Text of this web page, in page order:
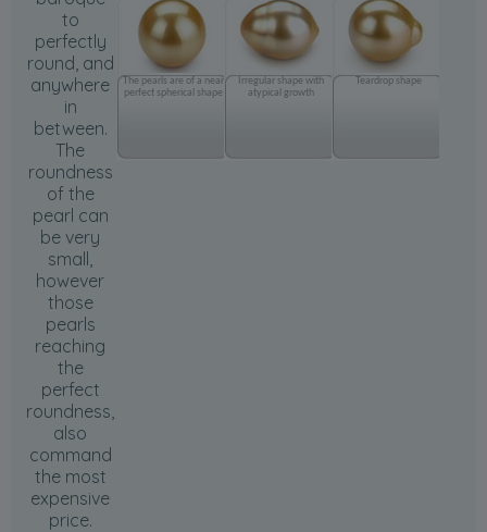
to
perfectly
round, and
anywhere
in
between.
The
roundness
of the
pearl can
be very
small,
however
those
pearls
reaching
the
perfect
roundness,
also
command
the most
expensive
price.
The pearls are of a near
perfect spherical shape
Irregular shape with
atypical growth
Teardrop shape